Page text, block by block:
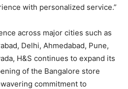
with personalized service.”
across major cities such as
Delhi, Ahmedabad, Pune,
H&S continues to expand its
of the Bangalore store
commitment to